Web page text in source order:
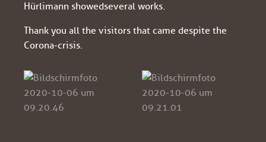
Hürlimann showed several works.
Thank you all the visitors that came despite the
Corona-crisis.